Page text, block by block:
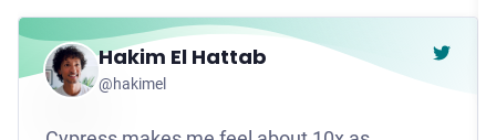
Hakim El Hattab
@hakimel
Go to